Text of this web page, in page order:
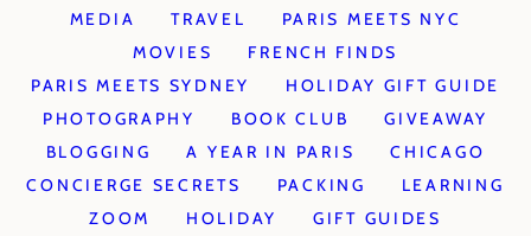
MEDIA
TRAVEL
PARIS MEETS NYC
MOVIES
FRENCH FINDS
PARIS MEETS SYDNEY
HOLIDAY GIFT GUIDE
PHOTOGRAPHY
BOOK CLUB
GIVEAWAY
BLOGGING
A YEAR IN PARIS
CHICAGO
CONCIERGE SECRETS
PACKING
LEARNING
ZOOM
HOLIDAY
GIFT GUIDES